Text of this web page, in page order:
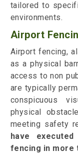
tailored to
environments.
Airport
Airport fencing,
as a physical
access to non
are typically
conspicuous
physical
meeting safety
have
fencing in more